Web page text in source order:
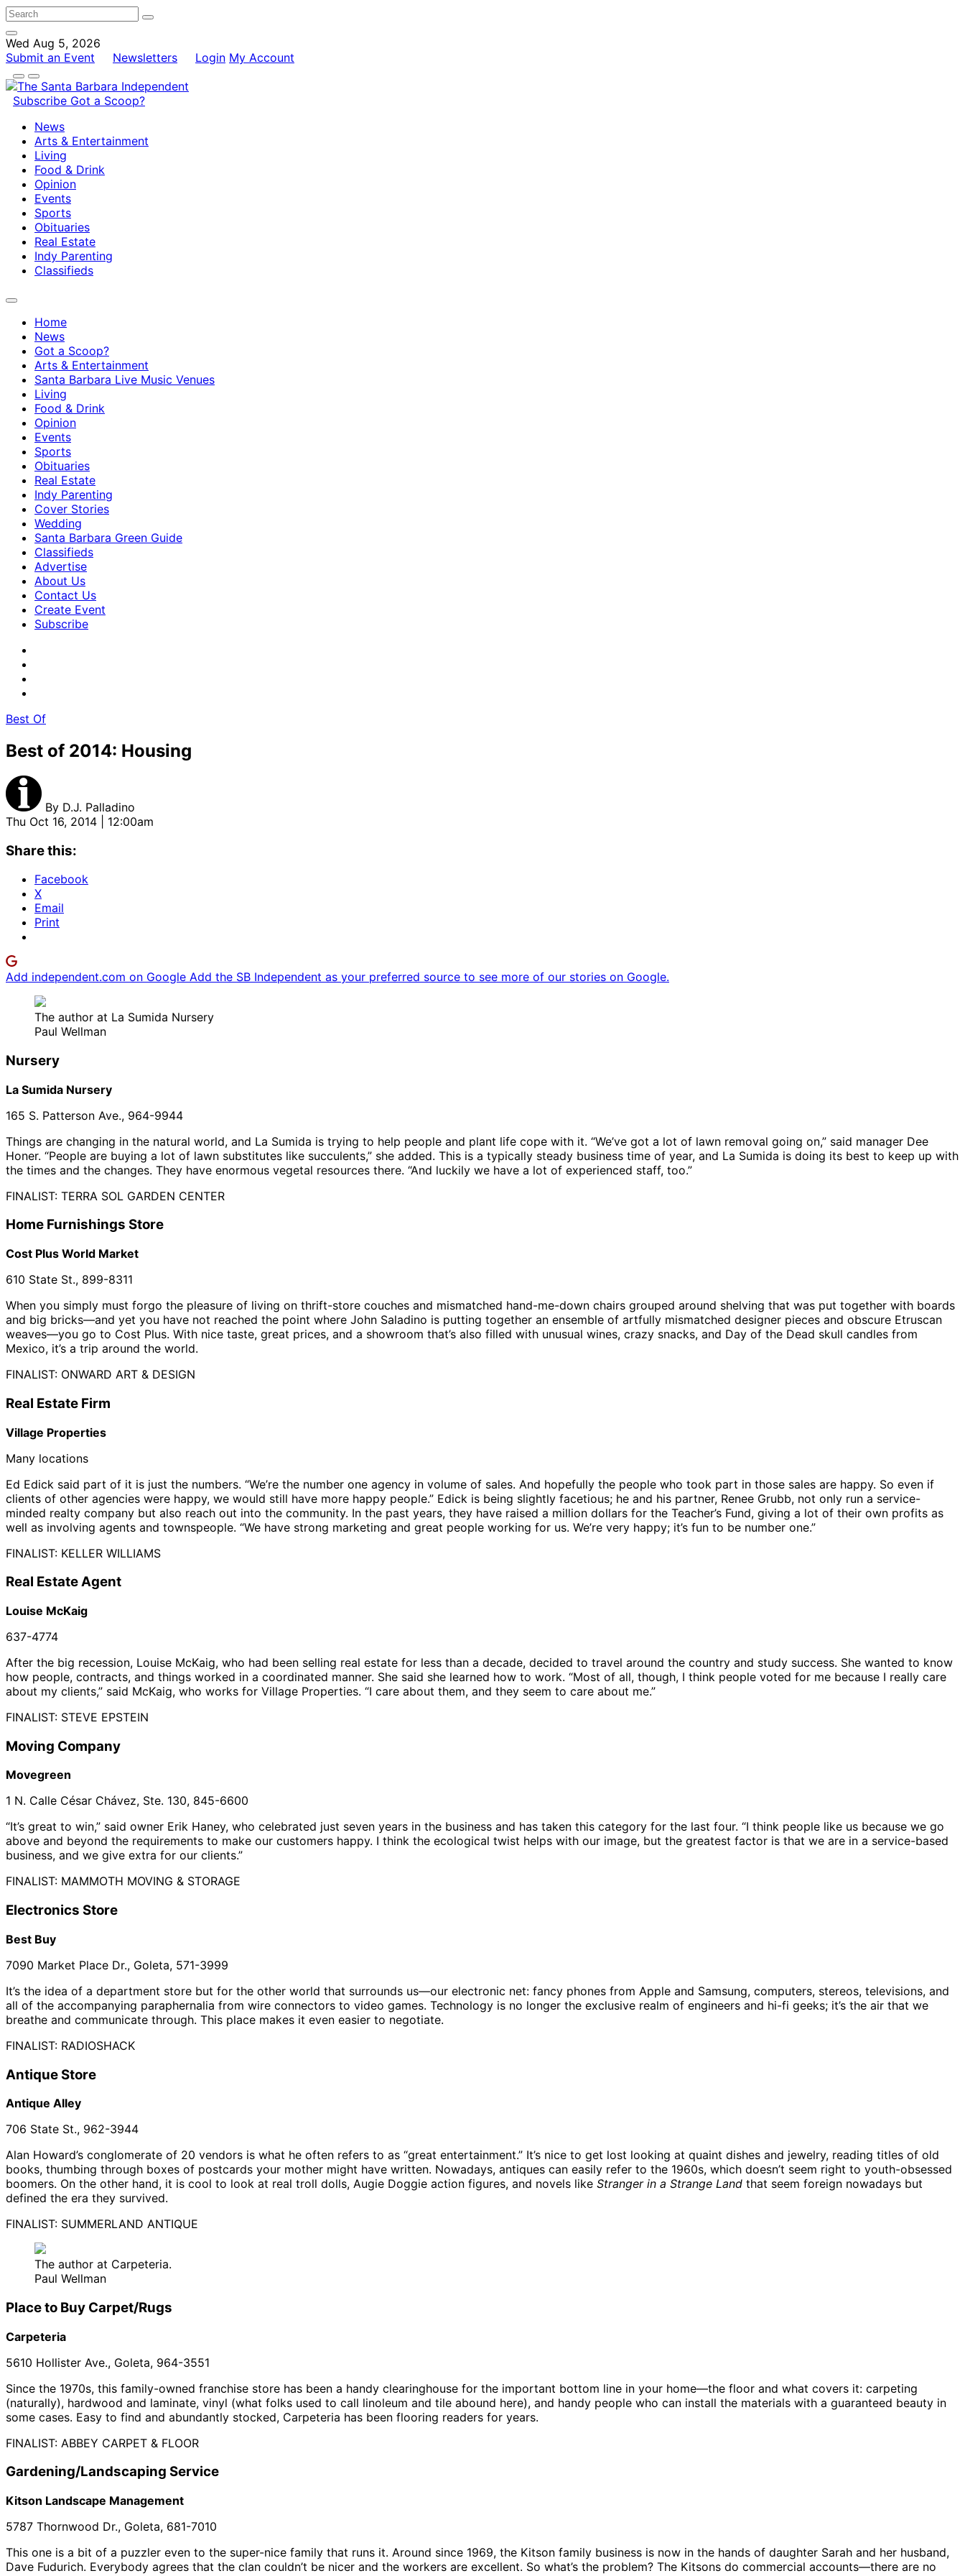
Wed Aug 5, 2026
Submit an Event
Newsletters Login My Account
Subscribe Got a Scoop?
News
Arts & Entertainment
Living
Food & Drink
Opinion
Events
Sports
Obituaries
Real Estate
Indy Parenting
Classifieds
Home
News
Got a Scoop?
Arts & Entertainment
Santa Barbara Live Music Venues
Living
Food & Drink
Opinion
Events
Sports
Obituaries
Real Estate
Indy Parenting
Cover Stories
Wedding
Santa Barbara Green Guide
Classifieds
Advertise
About Us
Contact Us
Create Event
Subscribe
Best Of
Best of 2014: Housing
By D.J. Palladino
Thu Oct 16, 2014 | 12:00am
Share this:
Facebook
X
Email
Print
Add independent.com on Google Add the SB Independent as your preferred source to see more of our stories on Google.
The author at La Sumida Nursery
Paul Wellman
Nursery
La Sumida Nursery
165 S. Patterson Ave., 964-9944
Things are changing in the natural world, and La Sumida is trying to help people and plant life cope with it. “We’ve got a lot of lawn removal going on,” said manager Dee
Honer. “People are buying a lot of lawn substitutes like succulents,” she added. This is a typically steady business time of year, and La Sumida is doing its best to keep up with
the times and the changes. They have enormous vegetal resources there. “And luckily we have a lot of experienced staff, too.”
FINALIST: TERRA SOL GARDEN CENTER
Home Furnishings Store
Cost Plus World Market
610 State St., 899-8311
When you simply must forgo the pleasure of living on thrift-store couches and mismatched hand-me-down chairs grouped around shelving that was put together with boards
and big bricks—and yet you have not reached the point where John Saladino is putting together an ensemble of artfully mismatched designer pieces and obscure Etruscan
weaves—you go to Cost Plus. With nice taste, great prices, and a showroom that’s also filled with unusual wines, crazy snacks, and Day of the Dead skull candles from
Mexico, it’s a trip around the world.
FINALIST: ONWARD ART & DESIGN
Real Estate Firm
Village Properties
Many locations
Ed Edick said part of it is just the numbers. “We’re the number one agency in volume of sales. And hopefully the people who took part in those sales are happy. So even if
clients of other agencies were happy, we would still have more happy people.” Edick is being slightly facetious; he and his partner, Renee Grubb, not only run a service-
minded realty company but also reach out into the community. In the past years, they have raised a million dollars for the Teacher’s Fund, giving a lot of their own profits as
well as involving agents and townspeople. “We have strong marketing and great people working for us. We’re very happy; it’s fun to be number one.”
FINALIST: KELLER WILLIAMS
Real Estate Agent
Louise McKaig
637-4774
After the big recession, Louise McKaig, who had been selling real estate for less than a decade, decided to travel around the country and study success. She wanted to know
how people, contracts, and things worked in a coordinated manner. She said she learned how to work. “Most of all, though, I think people voted for me because I really care
about my clients,” said McKaig, who works for Village Properties. “I care about them, and they seem to care about me.”
FINALIST: STEVE EPSTEIN
Moving Company
Movegreen
1 N. Calle César Chávez, Ste. 130, 845-6600
“It’s great to win,” said owner Erik Haney, who celebrated just seven years in the business and has taken this category for the last four. “I think people like us because we go
above and beyond the requirements to make our customers happy. I think the ecological twist helps with our image, but the greatest factor is that we are in a service-based
business, and we give extra for our clients.”
FINALIST: MAMMOTH MOVING & STORAGE
Electronics Store
Best Buy
7090 Market Place Dr., Goleta, 571-3999
It’s the idea of a department store but for the other world that surrounds us—our electronic net: fancy phones from Apple and Samsung, computers, stereos, televisions, and
all of the accompanying paraphernalia from wire connectors to video games. Technology is no longer the exclusive realm of engineers and hi-fi geeks; it’s the air that we
breathe and communicate through. This place makes it even easier to negotiate.
FINALIST: RADIOSHACK
Antique Store
Antique Alley
706 State St., 962-3944
Alan Howard’s conglomerate of 20 vendors is what he often refers to as “great entertainment.” It’s nice to get lost looking at quaint dishes and jewelry, reading titles of old
books, thumbing through boxes of postcards your mother might have written. Nowadays, antiques can easily refer to the 1960s, which doesn’t seem right to youth-obsessed
boomers. On the other hand, it is cool to look at real troll dolls, Augie Doggie action figures, and novels like Stranger in a Strange Land that seem foreign nowadays but
defined the era they survived.
FINALIST: SUMMERLAND ANTIQUE
The author at Carpeteria.
Paul Wellman
Place to Buy Carpet/Rugs
Carpeteria
5610 Hollister Ave., Goleta, 964-3551
Since the 1970s, this family-owned franchise store has been a handy clearinghouse for the important bottom line in your home—the floor and what covers it: carpeting
(naturally), hardwood and laminate, vinyl (what folks used to call linoleum and tile abound here), and handy people who can install the materials with a guaranteed beauty in
some cases. Easy to find and abundantly stocked, Carpeteria has been flooring readers for years.
FINALIST: ABBEY CARPET & FLOOR
Gardening/Landscaping Service
Kitson Landscape Management
5787 Thornwood Dr., Goleta, 681-7010
This one is a bit of a puzzler even to the super-nice family that runs it. Around since 1969, the Kitson family business is now in the hands of daughter Sarah and her husband,
Dave Fudurich. Everybody agrees that the clan couldn’t be nicer and the workers are excellent. So what’s the problem? The Kitsons do commercial accounts—there are no